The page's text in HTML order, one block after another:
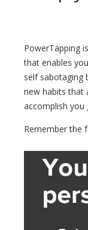
PowerTapping
that enables
self sabotaging
new habits that
accomplish you
Remember the